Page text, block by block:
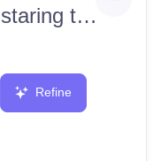
Art of an ancient man staring to the sky at night alone, near bonfire, back view
Refine